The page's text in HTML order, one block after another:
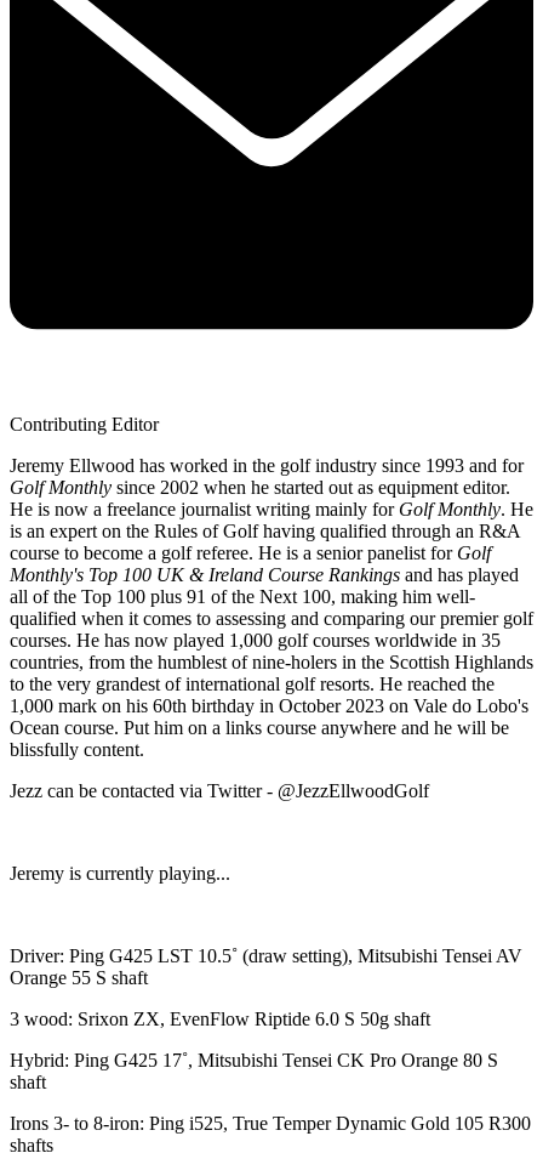
Contributing Editor
Jeremy Ellwood has worked in the golf industry since 1993 and for
Golf Monthly since 2002 when he started out as equipment editor.
He is now a freelance journalist writing mainly for Golf Monthly. He
is an expert on the Rules of Golf having qualified through an R&A
course to become a golf referee. He is a senior panelist for Golf
Monthly's Top 100 UK & Ireland Course Rankings and has played
all of the Top 100 plus 91 of the Next 100, making him well-
qualified when it comes to assessing and comparing our premier golf
courses. He has now played 1,000 golf courses worldwide in 35
countries, from the humblest of nine-holers in the Scottish Highlands
to the very grandest of international golf resorts. He reached the
1,000 mark on his 60th birthday in October 2023 on Vale do Lobo's
Ocean course. Put him on a links course anywhere and he will be
blissfully content.
Jezz can be contacted via Twitter - @JezzEllwoodGolf
Jeremy is currently playing...
Driver: Ping G425 LST 10.5˚ (draw setting), Mitsubishi Tensei AV
Orange 55 S shaft
3 wood: Srixon ZX, EvenFlow Riptide 6.0 S 50g shaft
Hybrid: Ping G425 17˚, Mitsubishi Tensei CK Pro Orange 80 S
shaft
Irons 3- to 8-iron: Ping i525, True Temper Dynamic Gold 105 R300
shafts